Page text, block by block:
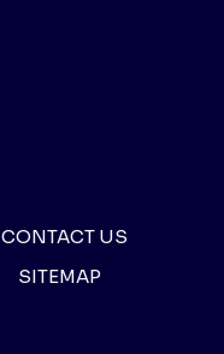
CONTACT US
SITEMAP